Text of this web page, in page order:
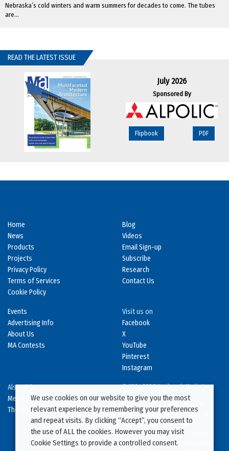
Nebraska’s cold winters and warm summers for decades to come. The tubes
are...
READ THE LATEST ISSUE
July 2026
Sponsored By
Flipbook PDF
Home
News
Products
Projects
Privacy Policy
Terms of Services
Cookie Policy
Blog
Videos
Email Sign-up
Subscribe
Research
Contact Us
Events
Advertising Info
About Us
MA Contests
Visit us on
Facebook
X
YouTube
Pinterest
Instagram
Also Visit
Metal Construction News
The Metal Directory
© 1994-2026 Kenilworth Media Inc.
No data on this website may be
downloaded or copied for use on
other websites or in other
publications without prior written
consent from this site’s webmaster.
We use cookies on our website to give you the most
relevant experience by remembering your preferences
and repeat visits. By clicking “Accept”, you consent to
the use of ALL the cookies. However you may visit
Cookie Settings to provide a controlled consent.